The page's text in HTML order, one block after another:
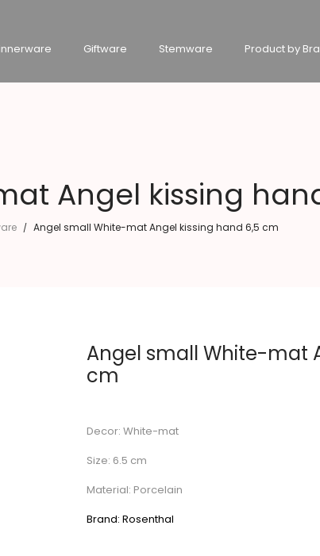
Giftware Stemware Product by
Angel kissing
/ Angel small White-mat Angel kissing hand 6,5 cm
Angel small White-mat
cm
Decor: White-mat
Size: 6.5 cm
Material: Porcelain
Brand: Rosenthal